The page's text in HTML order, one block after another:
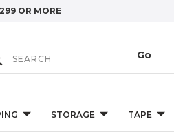
OR MORE
STORAGE TAPE